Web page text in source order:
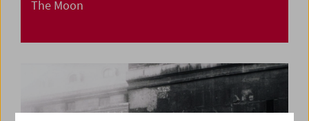
The Moon